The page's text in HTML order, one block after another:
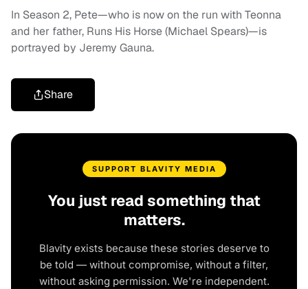
In Season 2, Pete—who is now on the run with Teonna
and her father, Runs His Horse (Michael Spears)—is
portrayed by Jeremy Gauna.
Share
SUPPORT BLAVITY MEDIA
You just read something that
matters.
Blavity exists because these stories deserve to
be told — without compromise, without a filter,
without asking permission. We're independent.